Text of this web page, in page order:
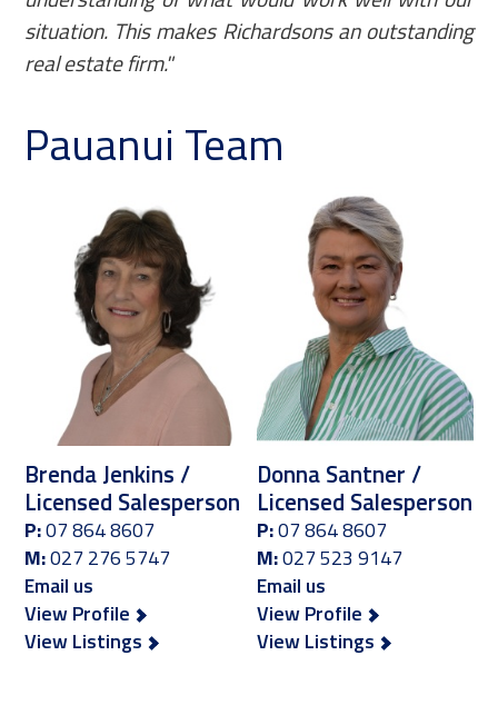
situation. This makes Richardsons an outstanding
real estate firm."
Pauanui Team
Brenda Jenkins /
Licensed Salesperson
P:07 864 8607
M:027 276 5747
Email us
View Profile
View Listings
Donna Santner /
Licensed Salesperson
P:07 864 8607
M:027 523 9147
Email us
View Profile
View Listings